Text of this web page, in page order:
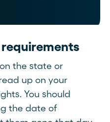
the state or
up on your
You should
the date of